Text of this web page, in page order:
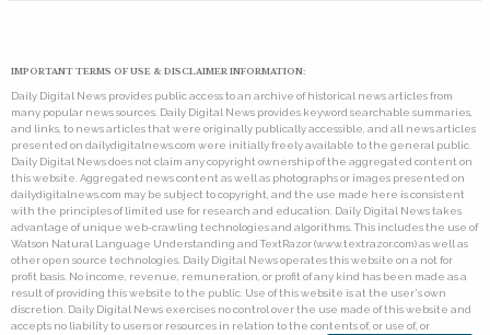
IMPORTANT TERMS OF USE & DISCLAIMER INFORMATION:
Daily Digital News provides public access to an archive of historical news articles from
many popular news sources. Daily Digital News provides keyword searchable summaries,
and links, to news articles that were originally publically accessible, and all news articles
presented on dailydigitalnews.com were initially freely available to the general public.
Daily Digital News does not claim any copyright ownership of the aggregated content on
this website. Aggregated news content as well as photographs or images presented on
dailydigitalnews.com may be subject to copyright, and the use made here is consistent
with the principles of limited use for research and education. Daily Digital News takes
advantage of unique web-crawling technologies and algorithms. This includes the use of
Watson Natural Language Understanding and TextRazor (www.textrazor.com) as well as
other open source technologies. Daily Digital News operates this website on a not for
profit basis. No income, revenue, remuneration, or profit of any kind has been made as a
result of providing this website to the public. Use of this website is at the user's own
discretion. Daily Digital News exercises no control over the use made of this website and
accepts no liability to users or resources in relation to the contents of, or use of, or